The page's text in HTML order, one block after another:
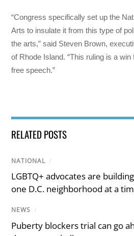
“Congress specifically set up the
Arts to insulate it from this type of
the arts,” said Steven Brown,
of Rhode Island. “This ruling is a
free speech.”
RELATED POSTS
NATIONAL /
LGBTQ+ advocates are
one D.C. neighborhood at a
NEWS /
Puberty blockers trial can go